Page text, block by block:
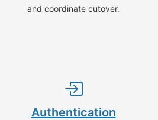
and coordinate cutover.
Authentication